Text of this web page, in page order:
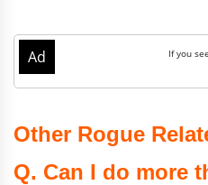
Other Rogue
Q. Can I do more